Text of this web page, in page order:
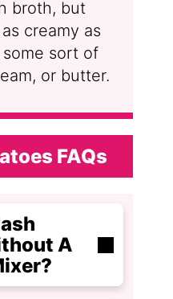
broth, but
creamy as
sort of
or butter.
FAQs
A